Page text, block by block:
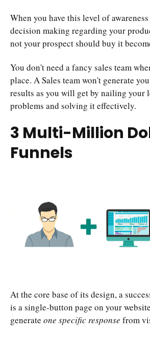
When you have this level of
decision making regarding your
not your prospect should buy it
You don't need a fancy sales team
place. A Sales team won't generate
results as you will get by nailing your
problems and solving it effectively.
3 Multi-Million
Funnels
At the core base of its design, a
is a single-button page on your
generate one specific response from